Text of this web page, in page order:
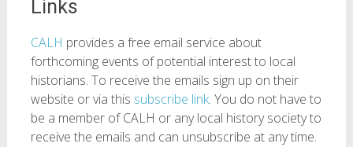
Links
CALH provides a free email service about
forthcoming events of potential interest to local
historians. To receive the emails sign up on their
website or via this subscribe link. You do not have to
be a member of CALH or any local history society to
receive the emails and can unsubscribe at any time.